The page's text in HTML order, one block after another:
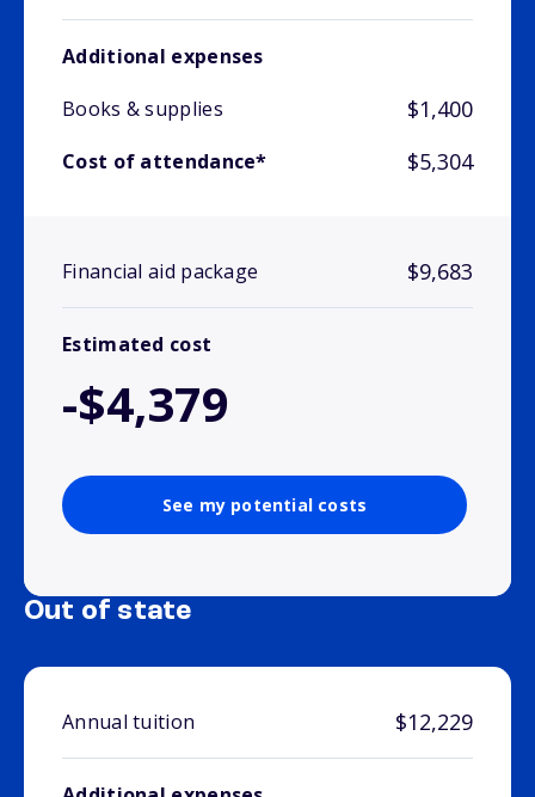
Additional expenses
Books & supplies
$1,400
Cost of attendance* $5,304
Financial aid package $9,683
Estimated cost
-$4,379
See my potential costs
Out of state
Annual tuition $12,229